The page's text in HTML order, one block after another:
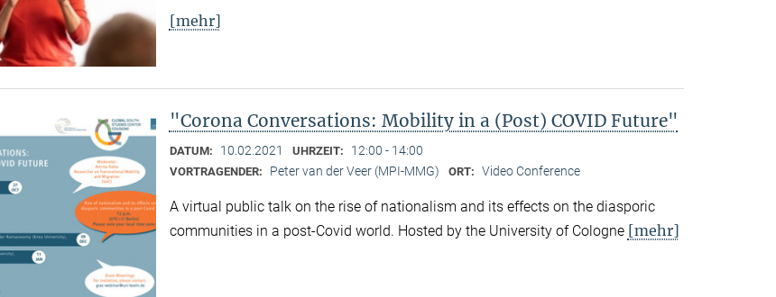
[mehr]
"Corona Conversations: Mobility in a (Post) COVID Future"
DATUM: 10.02.2021 UHRZEIT: 12:00 - 14:00
VORTRAGENDER: Peter van der Veer (MPI-MMG) ORT: Video Conference
A virtual public talk on the rise of nationalism and its effects on the diasporic
communities in a post-Covid world. Hosted by the University of Cologne [mehr]